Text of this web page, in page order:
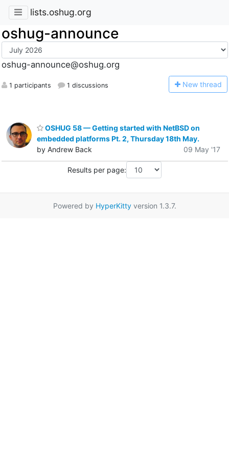
lists.oshug.org
oshug-announce
oshug-announce@oshug.org
1 participants 1 discussions New thread
OSHUG 58 — Getting started with NetBSD on
embedded platforms Pt. 2, Thursday 18th May.
by Andrew Back
09 May '17
Results per page:
Powered by HyperKittyversion 1.3.7.